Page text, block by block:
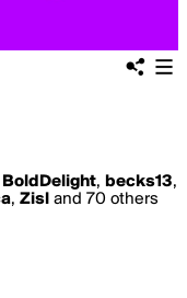
BoldDelight, becks13,
, Zisl and 70 others